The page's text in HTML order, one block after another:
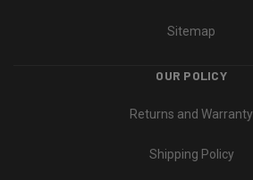
Sitemap
OUR POLICY
Returns and Warranty
Shipping Policy